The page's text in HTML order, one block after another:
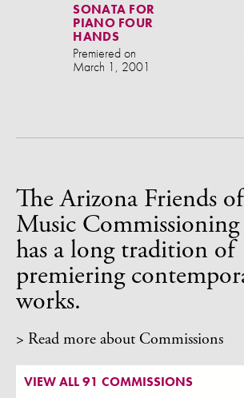
SONATA FOR
PIANO FOUR
HANDS
Premiered on
March 1, 2001
The Arizona Friends
Music
has a long tradition of
premiering
works.
> Read more about Commissions
VIEW ALL 91 COMMISSIONS